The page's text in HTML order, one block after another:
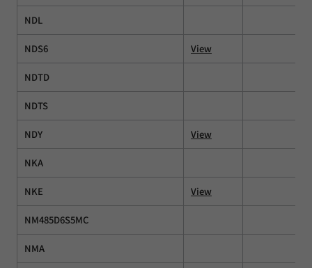
NDL
NDS6 View
NDTD
NDTS
NDY View
NKA
NKE View
NM485D6S5MC
NMA